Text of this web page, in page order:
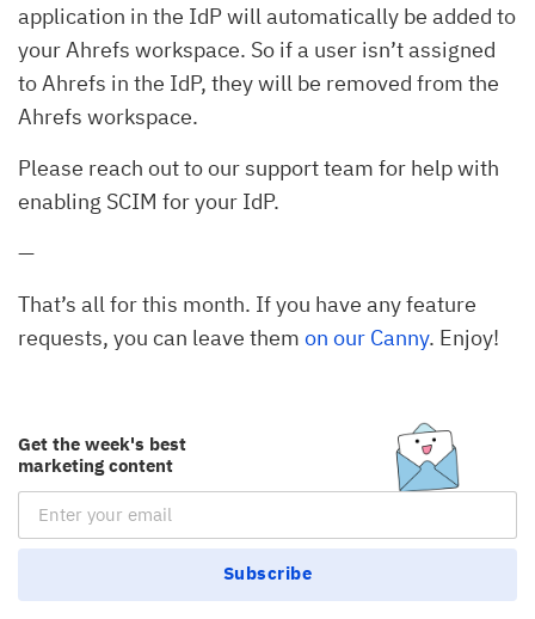
application in the IdP will automatically be added to
your Ahrefs workspace. So if a user isn’t assigned
to Ahrefs in the IdP, they will be removed from the
Ahrefs workspace.
Please reach out to our support team for help with
enabling SCIM for your IdP.
—
That’s all for this month. If you have any feature
requests, you can leave them on our Canny. Enjoy!
Get the week's best
marketing content
Email Subscription
Subscribe